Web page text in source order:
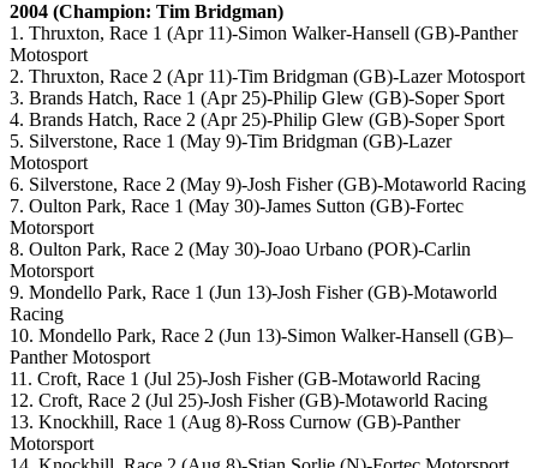
2004 (Champion: Tim Bridgman)
1. Thruxton, Race 1 (Apr 11)-Simon Walker-Hansell (GB)-Panther
Motosport
2. Thruxton, Race 2 (Apr 11)-Tim Bridgman (GB)-Lazer Motosport
3. Brands Hatch, Race 1 (Apr 25)-Philip Glew (GB)-Soper Sport
4. Brands Hatch, Race 2 (Apr 25)-Philip Glew (GB)-Soper Sport
5. Silverstone, Race 1 (May 9)-Tim Bridgman (GB)-Lazer
Motosport
6. Silverstone, Race 2 (May 9)-Josh Fisher (GB)-Motaworld Racing
7. Oulton Park, Race 1 (May 30)-James Sutton (GB)-Fortec
Motorsport
8. Oulton Park, Race 2 (May 30)-Joao Urbano (POR)-Carlin
Motorsport
9. Mondello Park, Race 1 (Jun 13)-Josh Fisher (GB)-Motaworld
Racing
10. Mondello Park, Race 2 (Jun 13)-Simon Walker-Hansell (GB)–
Panther Motosport
11. Croft, Race 1 (Jul 25)-Josh Fisher (GB-Motaworld Racing
12. Croft, Race 2 (Jul 25)-Josh Fisher (GB)-Motaworld Racing
13. Knockhill, Race 1 (Aug 8)-Ross Curnow (GB)-Panther
Motorsport